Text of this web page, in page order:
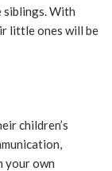
siblings. With
little ones will be
children’s
your own